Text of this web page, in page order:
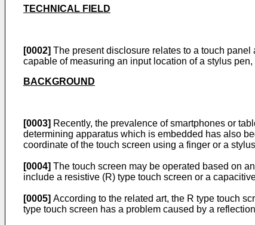
TECHNICAL FIELD
[0002] The present disclosure relates to a touch
capable of measuring an input location of a stylus
BACKGROUND
[0003] Recently, the prevalence of smartphones or
determining apparatus which is embedded has also
coordinate of the touch screen using a finger or a
[0004] The touch screen may be operated based on
include a resistive (R) type touch screen or a
[0005] According to the related art, the R type touch
type touch screen has a problem caused by a